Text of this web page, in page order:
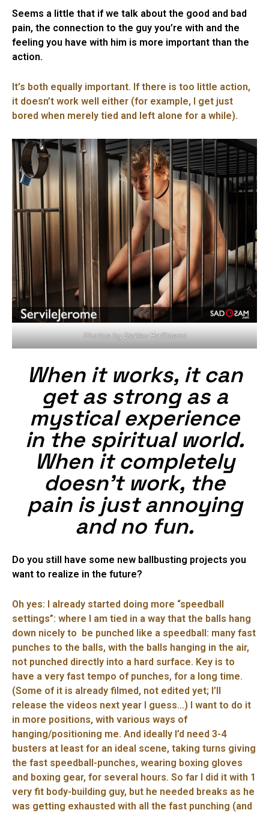
Seems a little that if we talk about the good and bad
pain, the connection to the guy you’re with and the
feeling you have with him is more important than the
action.
It’s both equally important. If there is too little action,
it doesn’t work well either (for example, I get just
bored when merely tied and left alone for a while).
Photos by Detlev Hoffmann
When it works, it can
get as strong as a
mystical experience
in the spiritual world.
When it completely
doesn’t work, the
pain is just annoying
and no fun.
Do you still have some new ballbusting projects you
want to realize in the future?
Oh yes: I already started doing more “speedball
settings”: where I am tied in a way that the balls hang
down nicely to be punched like a speedball: many fast
punches to the balls, with the balls hanging in the air,
not punched directly into a hard surface. Key is to
have a very fast tempo of punches, for a long time.
(Some of it is already filmed, not edited yet; I’ll
release the videos next year I guess…) I want to do it
in more positions, with various ways of
hanging/positioning me. And ideally I’d need 3-4
busters at least for an ideal scene, taking turns giving
the fast speedball-punches, wearing boxing gloves
and boxing gear, for several hours. So far I did it with 1
very fit body-building guy, but he needed breaks as he
was getting exhausted with all the fast punching (and